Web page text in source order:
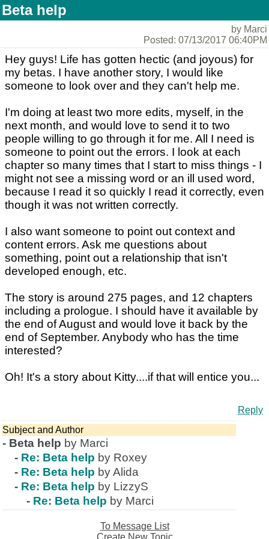
Beta help
by Marci
Posted: 07/13/2017 06:40PM
Hey guys! Life has gotten hectic (and joyous) for
my betas. I have another story, I would like
someone to look over and they can't help me.
I'm doing at least two more edits, myself, in the
next month, and would love to send it to two
people willing to go through it for me. All I need is
someone to point out the errors. I look at each
chapter so many times that I start to miss things - I
might not see a missing word or an ill used word,
because I read it so quickly I read it correctly, even
though it was not written correctly.
I also want someone to point out context and
content errors. Ask me questions about
something, point out a relationship that isn't
developed enough, etc.
The story is around 275 pages, and 12 chapters
including a prologue. I should have it available by
the end of August and would love it back by the
end of September. Anybody who has the time
interested?
Oh! It's a story about Kitty....if that will entice you...
Reply
Subject and Author
- Beta help by Marci
- Re: Beta help by Roxey
- Re: Beta help by Alida
- Re: Beta help by LizzyS
- Re: Beta help by Marci
To Message List
Create New Topic